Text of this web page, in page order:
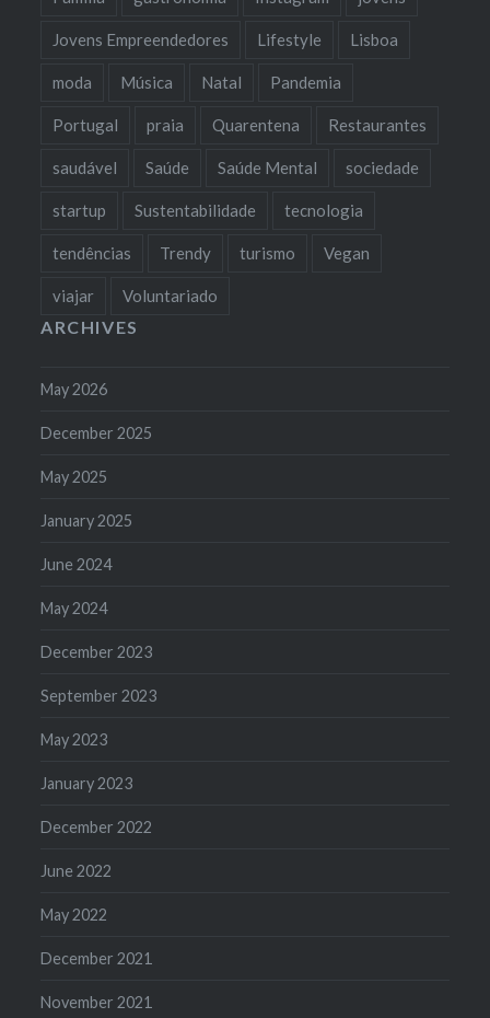
Jovens Empreendedores Lifestyle Lisboa
moda Música Natal Pandemia
Portugal praia Quarentena Restaurantes
saudável Saúde Saúde Mental sociedade
startup Sustentabilidade tecnologia
tendências Trendy turismo Vegan
viajar Voluntariado
ARCHIVES
May 2026
December 2025
May 2025
January 2025
June 2024
May 2024
December 2023
September 2023
May 2023
January 2023
December 2022
June 2022
May 2022
December 2021
November 2021